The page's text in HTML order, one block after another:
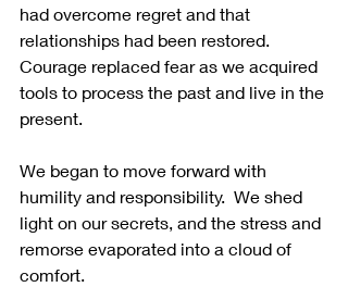
had overcome regret and that
relationships had been restored.
Courage replaced fear as we acquired
tools to process the past and live in the
present.
We began to move forward with
humility and responsibility.  We shed
light on our secrets, and the stress and
remorse evaporated into a cloud of
comfort.